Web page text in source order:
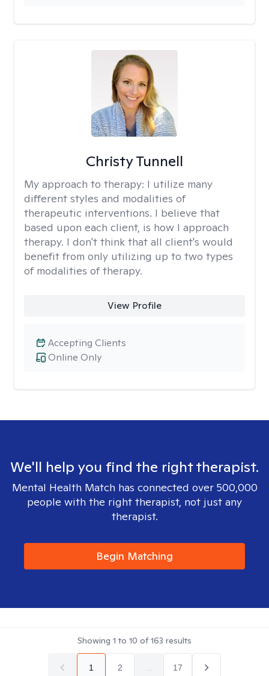
Christy Tunnell
My approach to therapy: I utilize many
different styles and modalities of
therapeutic interventions. I believe that
based upon each client, is how I approach
therapy. I don't think that all client's would
benefit from only utilizing up to two types
of modalities of therapy.
View Profile
Online Only
Accepting Clients
We'll help you find the right therapist.
Mental Health Match has connected over 500,000
people with the right therapist, not just any
therapist.
Begin Matching
Showing 1 to 10 of163 results
1 2 17